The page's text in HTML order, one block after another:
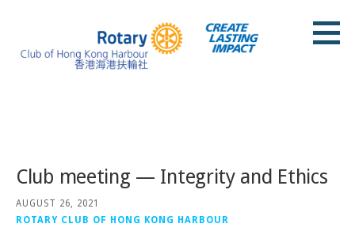
content
Club meeting — Integrity and Ethics
AUGUST 26, 2021
ROTARY CLUB OF HONG KONG HARBOUR